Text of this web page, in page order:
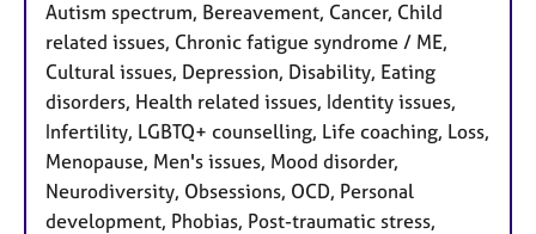
Autism spectrum, Bereavement, Cancer, Child
related issues, Chronic fatigue syndrome / ME,
Cultural issues, Depression, Disability, Eating
disorders, Health related issues, Identity issues,
Infertility, LGBTQ+ counselling, Life coaching, Loss,
Menopause, Men's issues, Mood disorder,
Neurodiversity, Obsessions, OCD, Personal
development, Phobias, Post-traumatic stress,